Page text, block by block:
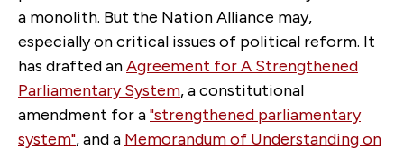
a monolith. But the Nation Alliance may,
especially on critical issues of political reform. It
has drafted anAgreement for A Strengthened
Parliamentary System, a constitutional
amendment for a"strengthened parliamentary
system", and a Memorandum of Understanding on